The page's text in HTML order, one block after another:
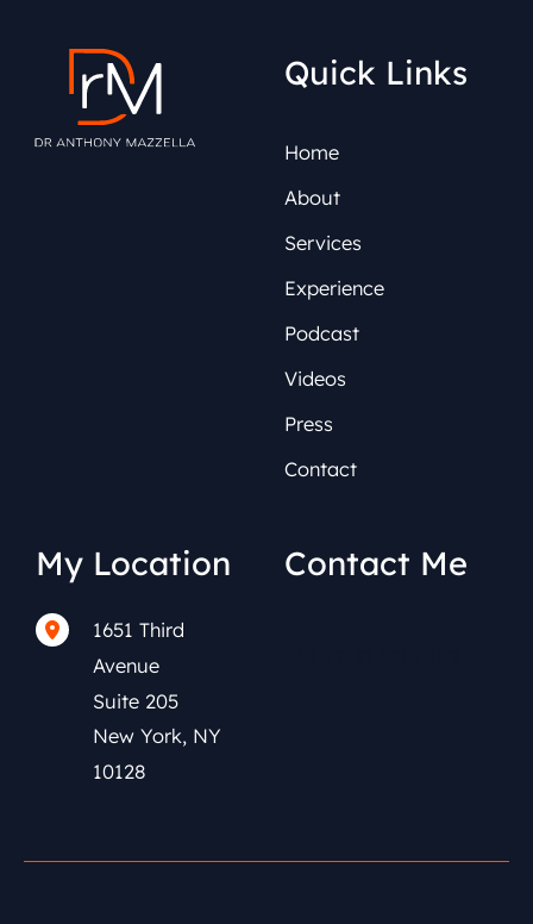
Quick Links
Home
About
Services
Experience
Podcast
Videos
Press
Contact
My Location
1651 Third
Avenue
Suite 205
New York, NY
10128
Contact Me